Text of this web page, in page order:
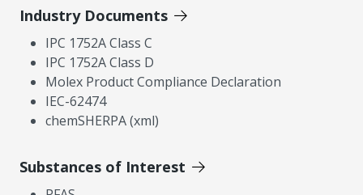
Industry Documents
IPC 1752A Class C
IPC 1752A Class D
Molex Product Compliance Declaration
IEC-62474
chemSHERPA (xml)
Substances of Interest